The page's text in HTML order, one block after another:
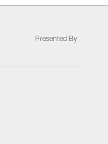
Presented By